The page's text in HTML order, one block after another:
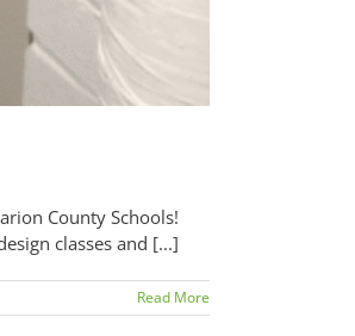
County Schools!
classes and [...]
Read More